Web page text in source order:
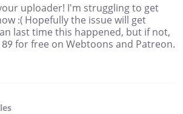
your uploader! I'm struggling to get
:( Hopefully the issue will get
last time this happened, but if not,
for free on Webtoons and Patreon.